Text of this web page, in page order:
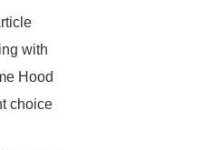
with
Hood
choice